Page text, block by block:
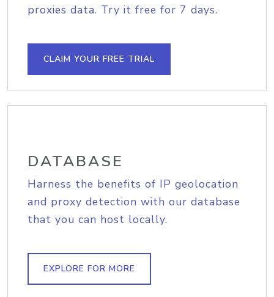
proxies data. Try it free for 7 days.
CLAIM YOUR FREE TRIAL
DATABASE
Harness the benefits of IP geolocation
and proxy detection with our database
that you can host locally.
EXPLORE FOR MORE